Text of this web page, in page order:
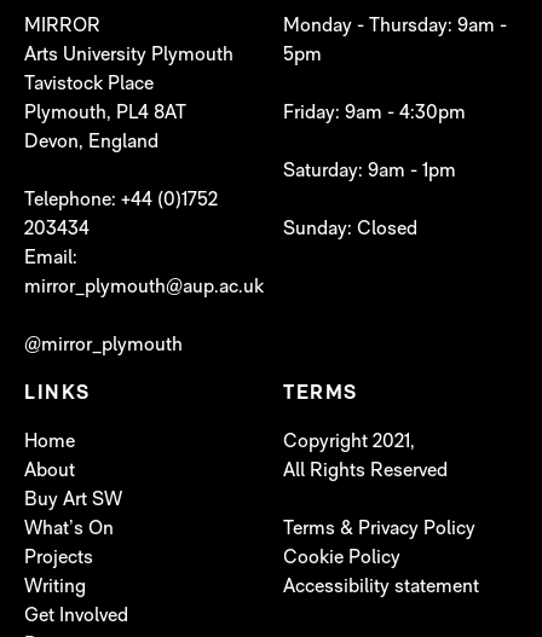
MIRROR
Arts University Plymouth
Tavistock Place
Plymouth, PL4 8AT
Devon, England
Telephone: +44 (0)1752
203434
Email:
mirror_plymouth@aup.ac.uk
@mirror_plymouth
Monday - Thursday: 9am -
5pm
Friday: 9am - 4:30pm
Saturday: 9am - 1pm
Sunday: Closed
LINKS
Home
About
Buy Art SW
What’s On
Projects
Writing
Get Involved
TERMS
Copyright 2021,
All Rights Reserved
Terms & Privacy Policy
Cookie Policy
Accessibility statement